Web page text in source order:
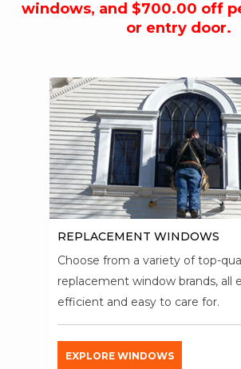
windows, and $700.00 off
or entry door.
REPLACEMENT WINDOWS
Choose from a variety of top-
replacement window brands, all
efficient and easy to care for.
EXPLORE WINDOWS